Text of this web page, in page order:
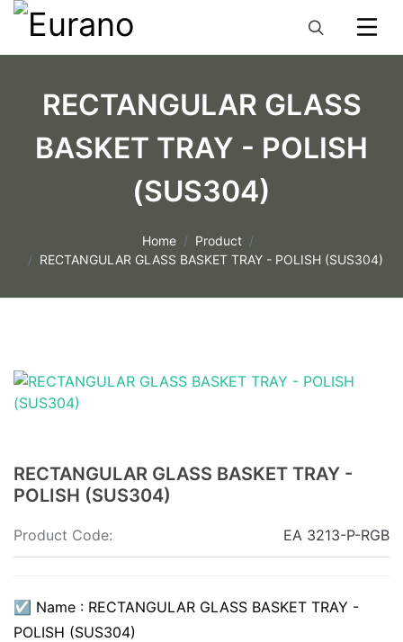
RECTANGULAR GLASS
BASKET TRAY - POLISH
(SUS304)
Home
Product
RECTANGULAR GLASS BASKET TRAY - POLISH (SUS304)
RECTANGULAR GLASS BASKET TRAY -
POLISH (SUS304)
Product Code: EA 3213-P-RGB
☑ Name : RECTANGULAR GLASS BASKET TRAY -
POLISH (SUS304)